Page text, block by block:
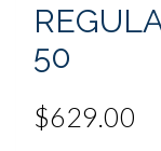
50
$629.00